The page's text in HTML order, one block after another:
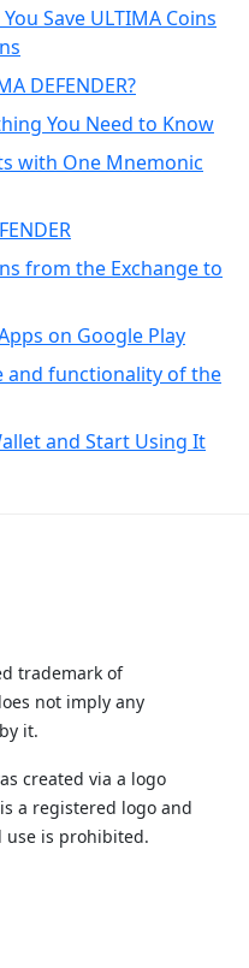
Save ULTIMA Coins
DEFENDER?
You Need to Know
with One Mnemonic
from the Exchange to
on Google Play
and functionality of the
and Start Using It
trademark of
not imply any
it.
created via a logo
is a registered logo and
is prohibited.